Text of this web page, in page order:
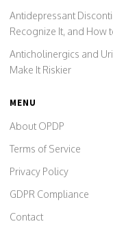
Antidepressant
Recognize It, and How
Anticholinergics and
Make It Riskier
MENU
About OPDP
Terms of Service
Privacy Policy
GDPR Compliance
Contact